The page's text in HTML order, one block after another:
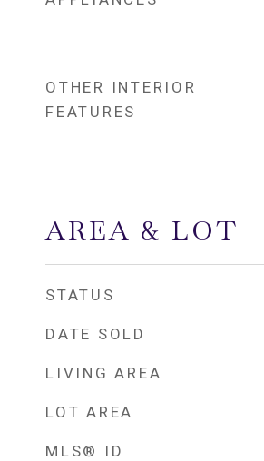
OTHER INTERIOR
FEATURES
AREA & LOT
STATUS
DATE SOLD
LIVING AREA
LOT AREA
MLS® ID